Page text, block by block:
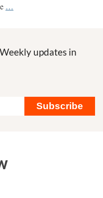
…
It’s
About
updates in
Subscribe